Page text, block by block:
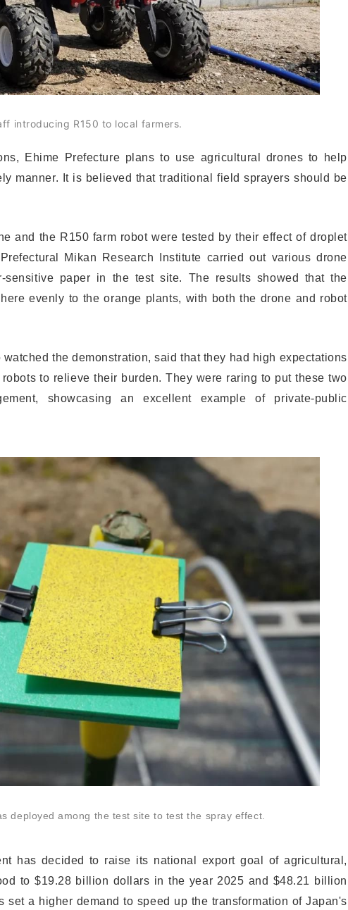
introducing R150 to local farmers.
Ehime Prefecture plans to use agricultural drones to help
manner. It is believed that traditional field sprayers should be
and the R150 farm robot were tested by their effect of droplet
Mikan Research Institute carried out various drone
sensitive paper in the test site. The results showed that the
evenly to the orange plants, with both the drone and robot
the demonstration, said that they had high expectations
to relieve their burden. They were raring to put these two
showcasing an excellent example of private-public
deployed among the test site to test the spray effect.
has decided to raise its national export goal of agricultural,
to $19.28 billion dollars in the year 2025 and $48.21 billion
set a higher demand to speed up the transformation of Japan's